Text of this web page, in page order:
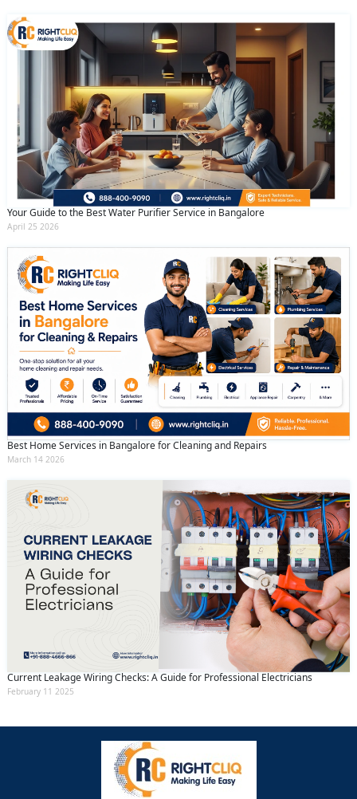
Your Guide to the Best Water Purifier Service in Bangalore
April 25 2026
Best Home Services in Bangalore for Cleaning and Repairs
March 14 2026
Current Leakage Wiring Checks: A Guide for Professional Electricians
February 11 2025